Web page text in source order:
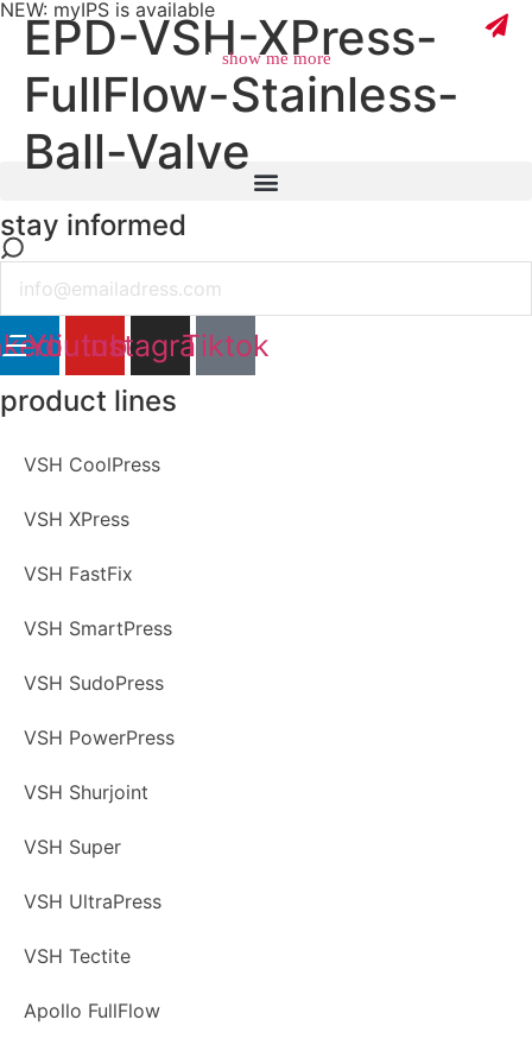
NEW: myIPS is available
show me more
EPD-VSH-XPress-
FullFlow-Stainless-
Ball-Valve
stay informed
Youtube
InstagramTiktok
product lines
VSH CoolPress
VSH XPress
VSH FastFix
VSH SmartPress
VSH SudoPress
VSH PowerPress
VSH Shurjoint
VSH Super
VSH UltraPress
VSH Tectite
Apollo FullFlow